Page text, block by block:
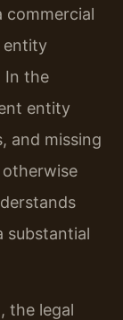
entity
In the
entity
and missing
otherwise
substantial
the legal